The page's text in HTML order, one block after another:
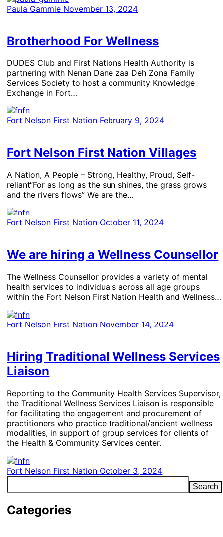
Paula Gammie November 13, 2024
Brotherhood For Wellness
​DUDES Club and First Nations Health Authority is
partnering with ­Nenan Dane zaa Deh Zona Family
Services Society to host a community Knowledge
Exchange in Fort…
Fort Nelson First Nation February 9, 2024
Fort Nelson First Nation Villages
A Nation, A People – Strong, Healthy, Proud, Self-
reliant“For as long as the sun shines, the grass grows
and the rivers flows” We are the…
Fort Nelson First Nation October 11, 2024
We are hiring a Wellness Counsellor
The Wellness Counsellor provides a variety of mental
health services to individuals across all age groups
within the Fort Nelson First Nation Health and Wellness…
Fort Nelson First Nation November 14, 2024
Hiring Traditional Wellness Services
Liaison
Reporting to the Community Health Services Supervisor,
the Traditional Wellness Services Liaison is responsible
for facilitating the engagement and procurement of
practitioners who practice traditional/ancient wellness
modalities, in support of group services for clients of
the Health & Community Services center.
Fort Nelson First Nation October 3, 2024
Search
Categories